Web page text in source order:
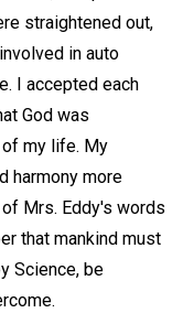
straightened out,
in auto
I accepted each
God was
my life. My
harmony more
Mrs. Eddy's words
that mankind must
Science, be